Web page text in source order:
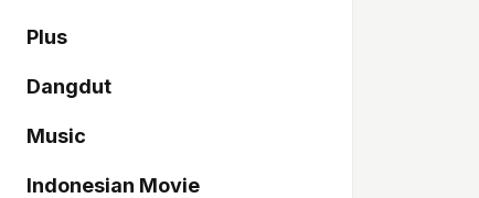
Plus
Dangdut
Music
Indonesian Movie